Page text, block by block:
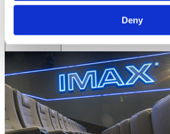
Deny
EVENTS
CINEMA
Operating hours